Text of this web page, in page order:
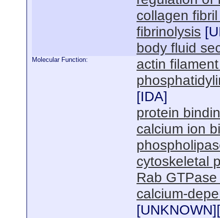
collagen
fibrinolysis [
body fluid
Molecular Function:
actin
[IDA]
protein
calcium ion
cytoskeletal
Rab
calcium-
[UNKNOWN][